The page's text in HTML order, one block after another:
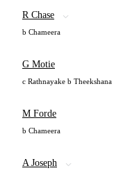
R Chase
b Chameera
G Motie
c Rathnayake b Theekshana
M Forde
b Chameera
A Joseph